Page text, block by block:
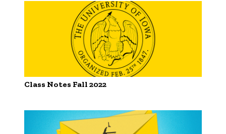
Class Notes Fall 2022